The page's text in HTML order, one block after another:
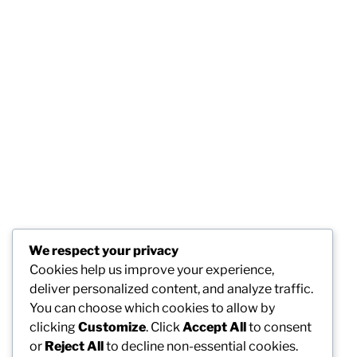
We respect your privacy
Cookies help us improve your experience,
deliver personalized content, and analyze traffic.
You can choose which cookies to allow by
clickingCustomize. ClickAccept Allto consent
or Reject Allto decline non-essential cookies.